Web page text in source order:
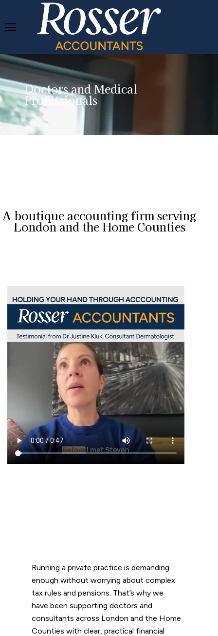
Doctors and Medical
Professionals
A boutique accounting firm serving
London and the Home Counties
Running a private practice is demanding
enough without worrying about complex
tax rules and pensions. That’s why we
have been supporting doctors and
consultants across London and the Home
Counties with clear, practical financial